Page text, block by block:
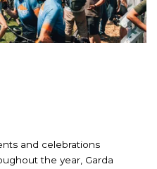
and celebrations
the year, Garda